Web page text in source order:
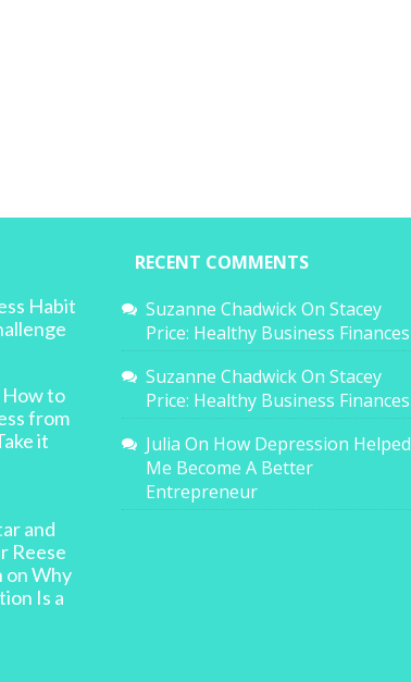
Habit
How to
from
it
and
Reese
Why
Is a
RECENT COMMENTS
Suzanne ChadwickOn Stacey
Price: Healthy Business Finances
Suzanne ChadwickOn Stacey
Price: Healthy Business Finances
Julia On How Depression Helped
Me Become A Better
Entrepreneur